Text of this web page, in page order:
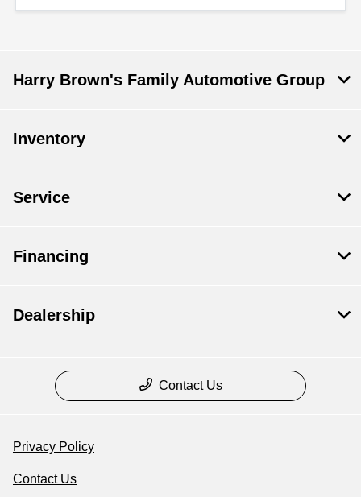
Harry Brown's Family Automotive Group
Inventory
Service
Financing
Dealership
Contact Us
Privacy Policy
Contact Us